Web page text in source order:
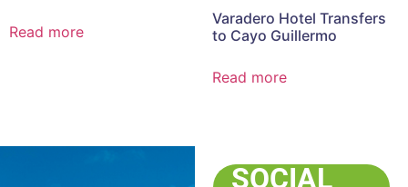
Read more
Varadero Hotel Transfers
to Cayo Guillermo
Read more
SOCIAL